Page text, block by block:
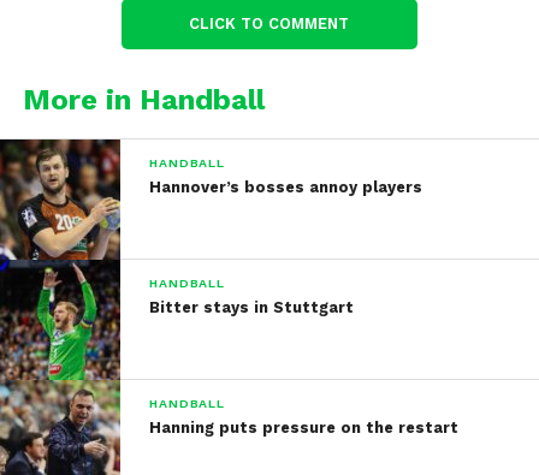
CLICK TO COMMENT
More in Handball
HANDBALL
Hannover’s bosses annoy players
HANDBALL
Bitter stays in Stuttgart
HANDBALL
Hanning puts pressure on the restart